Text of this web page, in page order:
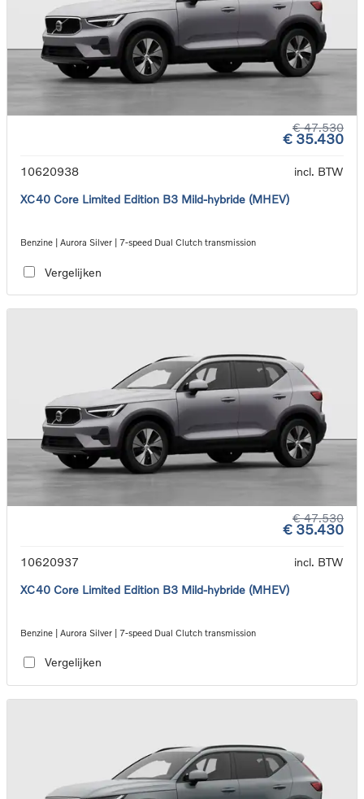
€ 47.530
€ 35.430
10620938
incl. BTW
XC40 Core Limited Edition B3 Mild-hybride (MHEV)
Benzine | Aurora Silver | 7-speed Dual Clutch transmission
Vergelijken
€ 47.530
€ 35.430
10620937
incl. BTW
XC40 Core Limited Edition B3 Mild-hybride (MHEV)
Benzine | Aurora Silver | 7-speed Dual Clutch transmission
Vergelijken